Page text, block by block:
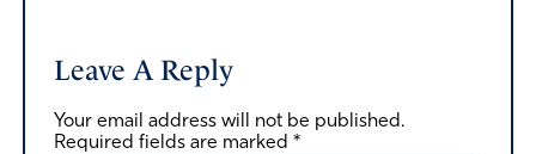
Leave A Reply
Your email address will not be published.
Required fields are marked *